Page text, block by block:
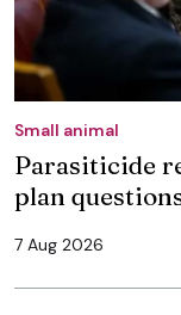
Small animal
Parasiticide
plan
7 Aug 2026